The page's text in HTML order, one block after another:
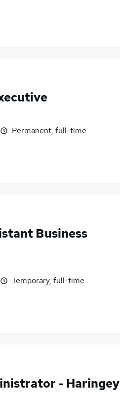
Permanent, full-time
Business
Temporary, full-time
- Haringey